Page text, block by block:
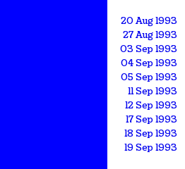
20 Aug 1993
27 Aug 1993
03 Sep 1993
04 Sep 1993
05 Sep 1993
11 Sep 1993
12 Sep 1993
17 Sep 1993
18 Sep 1993
19 Sep 1993